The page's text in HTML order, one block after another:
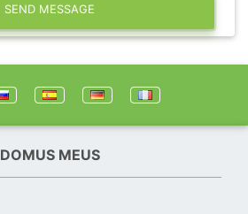
SEND MESSAGE
DOMUS MEUS